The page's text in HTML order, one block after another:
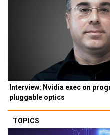
Interview: Nvidia exec on
pluggable optics
TOPICS